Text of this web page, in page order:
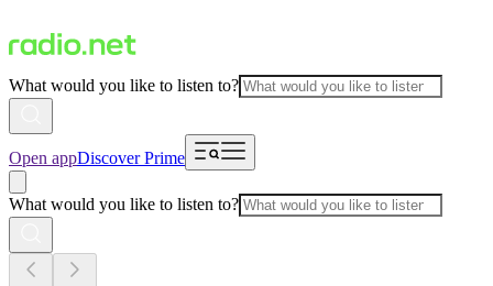
What would you like to listen to?
Open appDiscover Prime
What would you like to listen to?